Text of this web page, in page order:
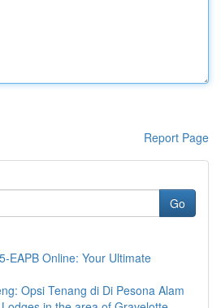
Report Page
Go
EAPB Online: Your Ultimate
Opsi Tenang di Di Pesona Alam